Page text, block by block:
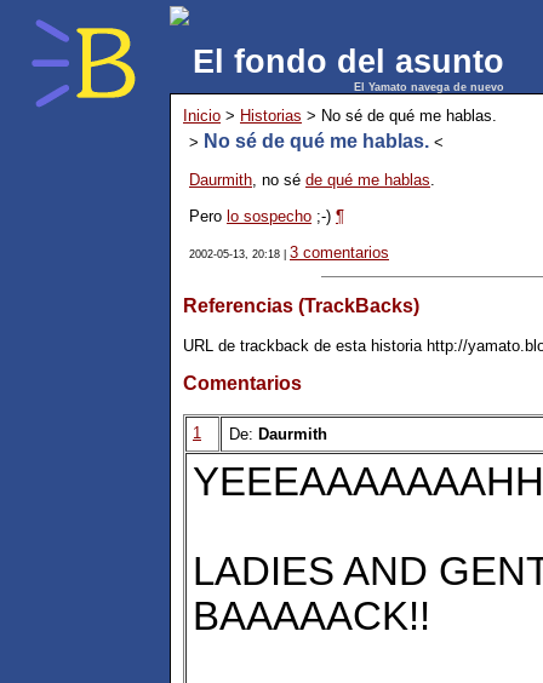
El fondo del asunto
El Yamato navega de nuevo
Inicio > Historias > No sé de qué me hablas.
> No sé de qué me hablas. <
Daurmith, no sé de qué me hablas.
Pero lo sospecho ;-) ¶
2002-05-13, 20:18 | 3 comentarios
Referencias (TrackBacks)
URL de trackback de esta historia http://
Comentarios
1 De: Daurmith
LADIES AND
BAAAAACK!!